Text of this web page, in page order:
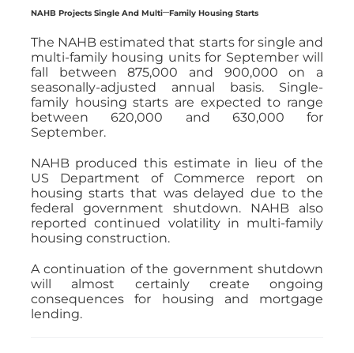
NAHB Projects Single And Multi–Family Housing Starts
The NAHB estimated that starts for single and
multi-family housing units for September will
fall between 875,000 and 900,000 on a
seasonally-adjusted annual basis. Single-
family housing starts are expected to range
between 620,000 and 630,000 for
September.
NAHB produced this estimate in lieu of the
US Department of Commerce report on
housing starts that was delayed due to the
federal government shutdown. NAHB also
reported continued volatility in multi-family
housing construction.
A continuation of the government shutdown
will almost certainly create ongoing
consequences for housing and mortgage
lending.